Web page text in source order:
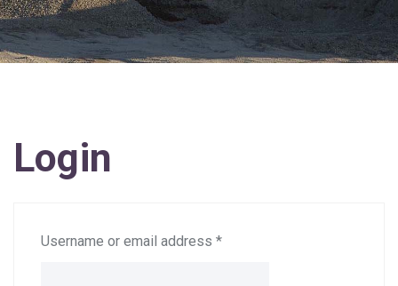
Login
Username or email address *